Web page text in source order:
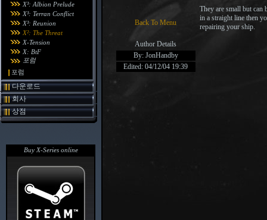
X³: Albion Prelude
X³: Terran Conflict
X³: Reunion
X²: The Threat
X-Tension
X: BtF
포럼
포럼
다운로드
회사
상점
Buy X-Series online
Back To Menu
Author Details
By: JonHandby
Edited: 04/12/04 19:39
They are small but can
in a straight line then
repairing your ship.